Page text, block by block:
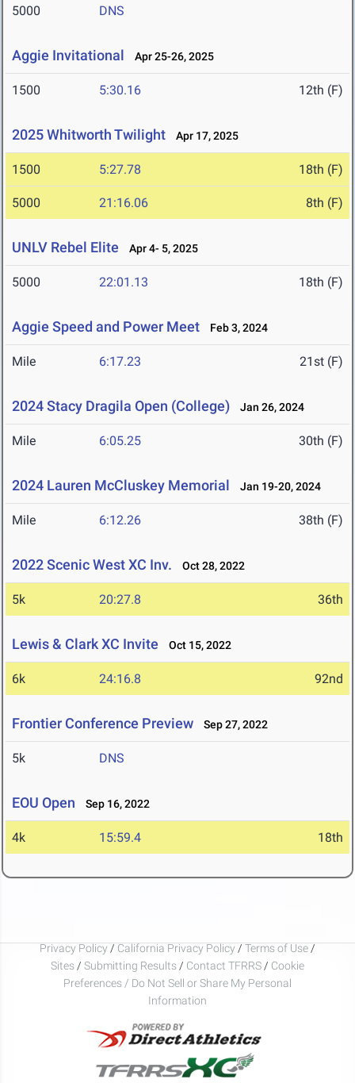
5000 DNS
Aggie Invitational Apr 25-26, 2025
1500 5:30.16 12th (F)
2025 Whitworth Twilight Apr 17, 2025
1500 5:27.78 18th (F)
5000 21:16.06 8th (F)
UNLV Rebel Elite Apr 4- 5, 2025
5000 22:01.13 18th (F)
Aggie Speed and Power Meet Feb 3, 2024
Mile 6:17.23 21st (F)
2024 Stacy Dragila Open (College) Jan 26, 2024
Mile 6:05.25 30th (F)
2024 Lauren McCluskey Memorial Jan 19-20, 2024
Mile 6:12.26 38th (F)
2022 Scenic West XC Inv. Oct 28, 2022
5k 20:27.8 36th
Lewis & Clark XC Invite Oct 15, 2022
6k 24:16.8 92nd
Frontier Conference Preview Sep 27, 2022
5k DNS
EOU Open Sep 16, 2022
4k 15:59.4 18th
Privacy Policy / California Privacy Policy / Terms of Use /
Sites / Submitting Results / Contact TFRRS / Cookie
Preferences / Do Not Sell or Share My Personal
Information